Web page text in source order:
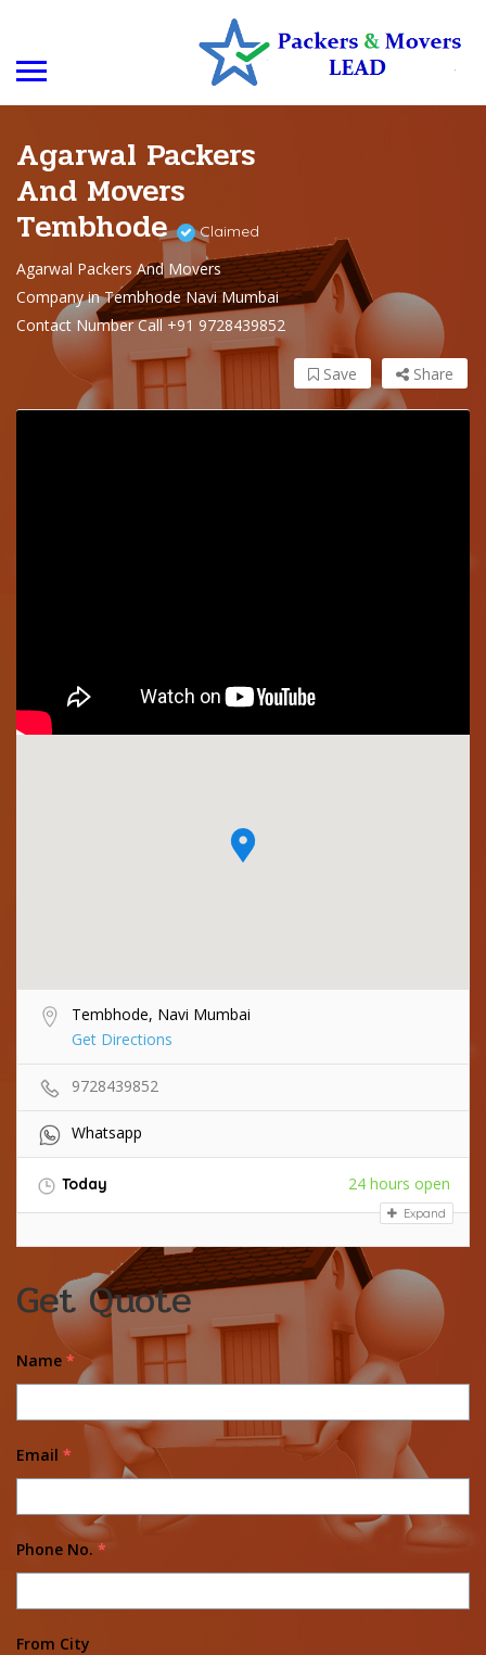
Agarwal Packers
And Movers
Tembhode Claimed
Agarwal Packers And Movers
Company in Tembhode Navi Mumbai
Contact Number Call +91 9728439852
Share
Save
Tembhode, Navi Mumbai
Get Directions
9728439852
Whatsapp
Today 24 hours open
Expand
Get Quote
Name *
Email *
Phone No. *
From City